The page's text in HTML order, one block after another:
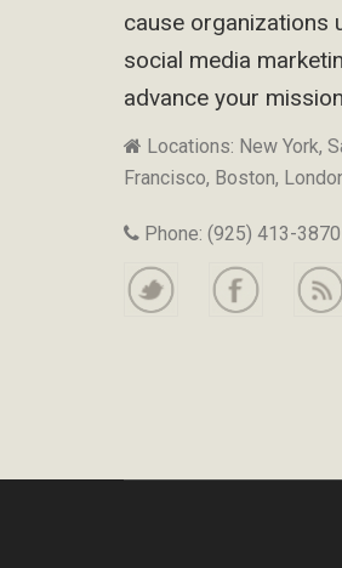
cause organizations
social media
advance your
Locations: New York,
Francisco, Boston,
Phone: (925) 413-3870